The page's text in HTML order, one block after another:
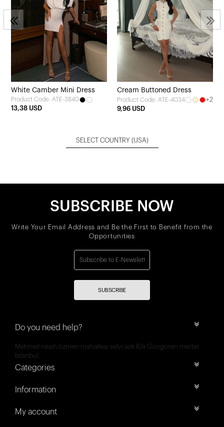
White Camber Mini Dress
Product Code: ATE-3840
13,38 USD
Cream Buttoned Dress
Product Code: ATE-4034
+2
9,96 USD
SELECT COUNTRY (USA)
SUBSCRIBE NOW
Write Your Email Address and Be the First to Benefit from the
Opportunities
SUBSCRIBE
Do you need help?
Mehmet nesih özmen mahallesi selvi sok 8/a Güngören merter
İstanbul
Categories
Information
My account